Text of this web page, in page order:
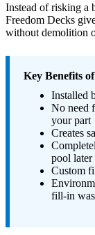
Instead of risking a
Freedom Decks
without demolition
Key Benefits
Installed
No need
your part
Creates
pool later
Custom
fill-in